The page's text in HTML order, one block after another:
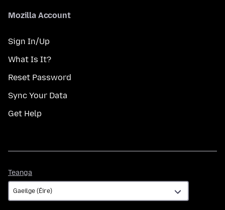
Mozilla Account
Sign In/Up
What Is It?
Reset Password
Sync Your Data
Get Help
Teanga